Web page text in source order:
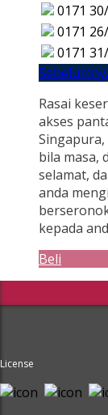
0171
0171
0171
Rasai
akses
bila masa,
selamat,
anda
kepada
Beli
License